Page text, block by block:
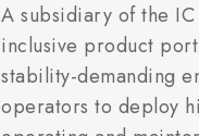
A subsidiary of the
inclusive product
stability-demanding
operators to deploy